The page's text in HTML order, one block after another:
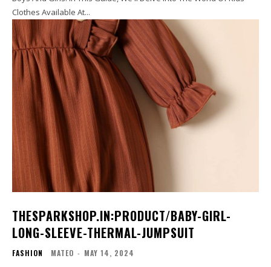
Clothes Available At...
THESPARKSHOP.IN:PRODUCT/BABY-GIRL-
LONG-SLEEVE-THERMAL-JUMPSUIT
FASHION MATEO - MAY 14, 2024